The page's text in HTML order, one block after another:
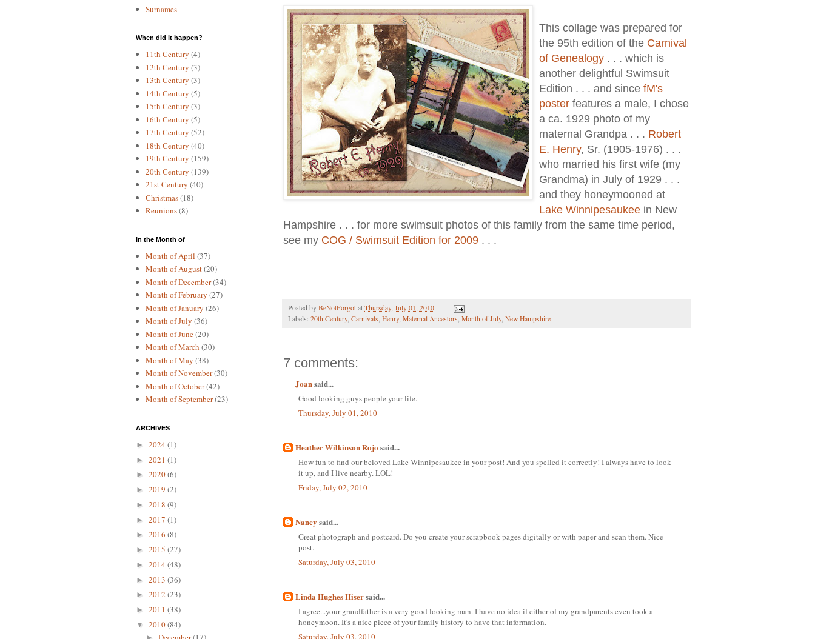
This collage was prepared for
the 95th edition of the Carnival
of Genealogy . . . which is
another delightful Swimsuit
Edition . . . and since fM's
poster features a male, I chose
a ca. 1929 photo of my
maternal Grandpa . . . Robert
E. Henry, Sr. (1905-1976) . . .
who married his first wife (my
Grandma) in July of 1929 . . .
and they honeymooned at
Lake Winnipesaukee in New
Hampshire . . . for more swimsuit photos of this family from the same time period,
see my COG / Swimsuit Edition for 2009 . . .
Posted by BeNotForgot at Thursday, July 01, 2010
Labels: 20th Century, Carnivals, Henry, Maternal Ancestors, Month of July, New Hampshire
7 comments:
Joansaid...
Good looking guys people your life.
Thursday, July 01, 2010
Heather Wilkinson Rojo said...
How fun to find our beloved Lake Winnipesaukee in your post! And you spelled it correctly! I always have to look
it up, and I live nearby. LOL!
Friday, July 02, 2010
Nancy said...
Great photograph and postcard. Do you create your scrapbook pages digitally or with paper and scan them. Nice
post.
Saturday, July 03, 2010
Linda Hughes Hisersaid...
I agree...your grandfather is a very good looking man. I have no idea if either of my grandparents even took a
honeymoon. It's a nice piece of your family history to have that information.
Saturday, July 03, 2010
Surnames
When did it happen?
11th Century (4)
12th Century (3)
13th Century (3)
14th Century (5)
15th Century (3)
16th Century (5)
17th Century (52)
18th Century (40)
19th Century (159)
20th Century (139)
21st Century (40)
Christmas(18)
Reunions(8)
In the Month of
Month of April (37)
Month of August(20)
Month of December(34)
Month of February (27)
Month of January (26)
Month of July (36)
Month of June(20)
Month of March (30)
Month of May (38)
Month of November(30)
Month of October(42)
Month of September(23)
ARCHIVES
► 2024 (1)
► 2021 (1)
► 2020(6)
► 2019 (2)
► 2018 (9)
► 2017 (1)
► 2016 (8)
► 2015 (27)
► 2014 (48)
► 2013 (36)
► 2012 (23)
► 2011 (38)
▼ 2010(84)